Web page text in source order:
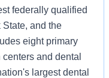
federally qualified
State, and the
eight primary
and dental
largest dental